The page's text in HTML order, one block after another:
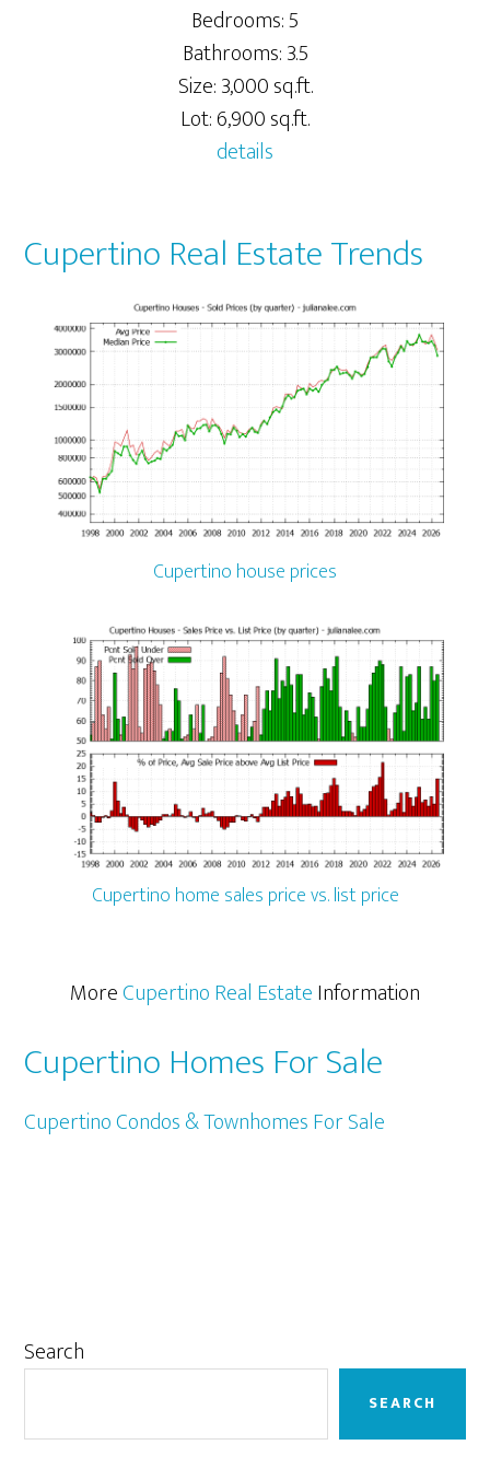
Bedrooms: 5
Bathrooms: 3.5
Size: 3,000 sq.ft.
Lot: 6,900 sq.ft.
details
Cupertino Real Estate Trends
Cupertino house prices
Cupertino home sales price vs. list price
MoreCupertino Real EstateInformation
Cupertino Homes For Sale
Cupertino Condos & Townhomes For Sale
Primary
Search
SEARCH